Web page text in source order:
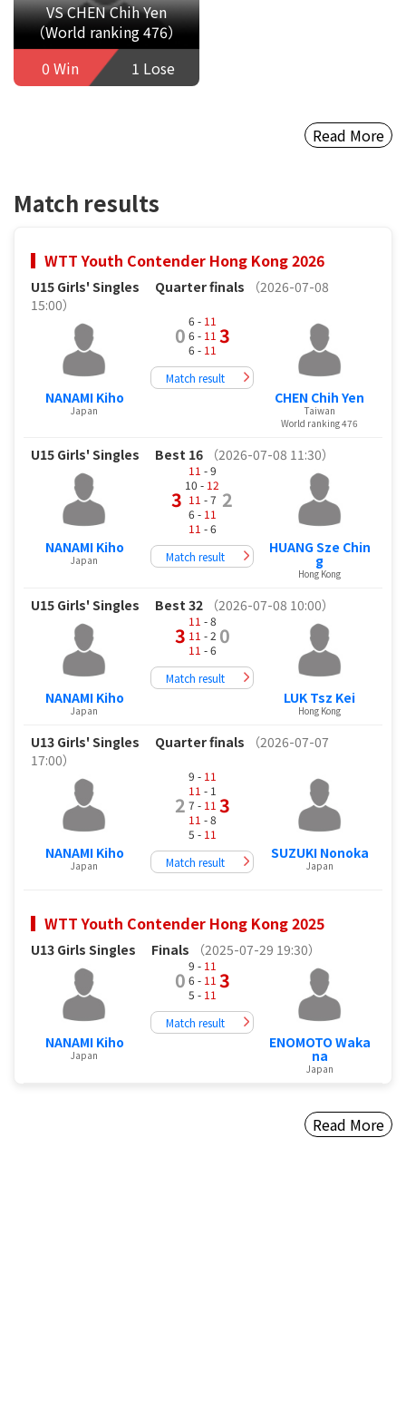
VS CHEN Chih Yen
（World ranking 476）
0 Win
1 Lose
Read More
Match results
WTT Youth Contender Hong Kong 2026
U15 Girls' Singles Quarter finals
（2026-07-08
15:00）
NANAMI Kiho
Japan
0
6 - 11
6 - 11
6 - 11
3
Match result
CHEN Chih Yen
Taiwan
World ranking 476
U15 Girls' Singles Best 16 （2026-07-08 11:30）
NANAMI Kiho
Japan
3
11 - 9
10 - 12
11 - 7
6 - 11
11 - 6
2
Match result
HUANG Sze Chin
g
Hong Kong
U15 Girls' Singles Best 32 （2026-07-08 10:00）
NANAMI Kiho
Japan
3
11 - 8
11 - 2
11 - 6
0
Match result
LUK Tsz Kei
Hong Kong
U13 Girls' Singles Quarter finals
（2026-07-07
17:00）
NANAMI Kiho
Japan
2
9 - 11
11 - 1
7 - 11
11 - 8
5 - 11
3
Match result
SUZUKI Nonoka
Japan
WTT Youth Contender Hong Kong 2025
U13 Girls Singles Finals （2025-07-29 19:30）
NANAMI Kiho
Japan
0
9 - 11
6 - 11
5 - 11
3
Match result
ENOMOTO Waka
na
Japan
Read More